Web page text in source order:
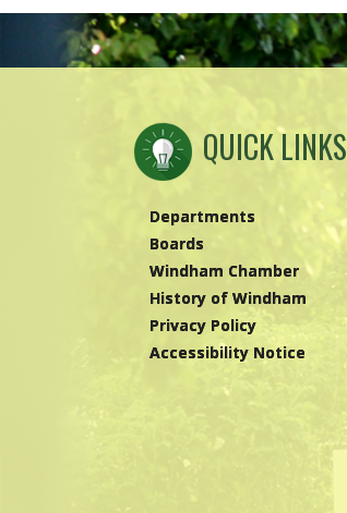
QUICK LINKS
Departments
Boards
Windham Chamber
History of Windham
Privacy Policy
Accessibility Notice